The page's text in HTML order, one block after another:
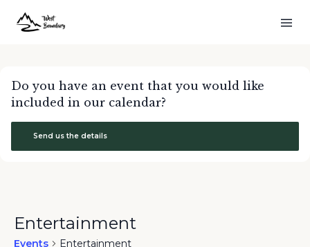
Do you have an event that you would like
included in our calendar?
Send us the details
Entertainment
Events Entertainment